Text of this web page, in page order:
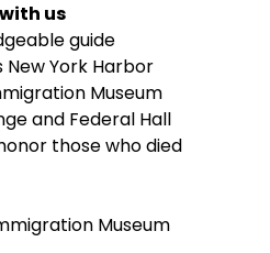
us
guide
York Harbor
Museum
and Federal Hall
those who died
Museum